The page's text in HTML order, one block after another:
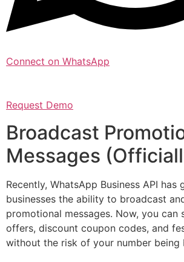
Connect on WhatsApp
Request Demo
Broadcast
Messages
Recently, WhatsApp Business API has
businesses the ability to broadcast
promotional messages. Now, you can
offers, discount coupon codes, and
without the risk of your number being